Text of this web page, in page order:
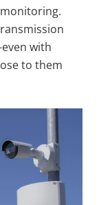
with
to them